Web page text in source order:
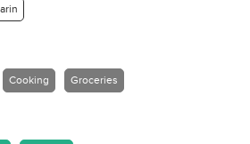
Cooking Groceries